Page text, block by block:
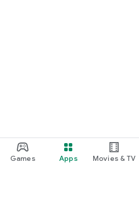
Games Apps Movies & TV